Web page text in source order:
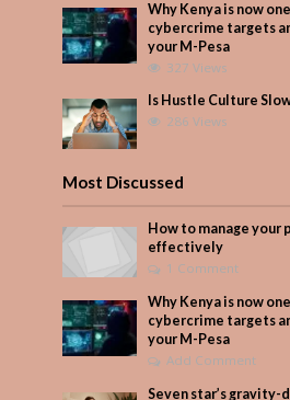
Why Kenya is now
cybercrime targets
your M-Pesa
327 Views
Is Hustle Culture
286 Views
Most Discussed
How to manage your
effectively
1 Comment
Why Kenya is now
cybercrime targets
your M-Pesa
Add Comment
Seven star’s gravity-